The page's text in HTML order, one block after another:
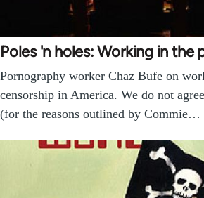
Poles 'n holes: Working in the
Pornography worker Chaz Bufe on
censorship in America. We do not
(for the reasons outlined by Commie…